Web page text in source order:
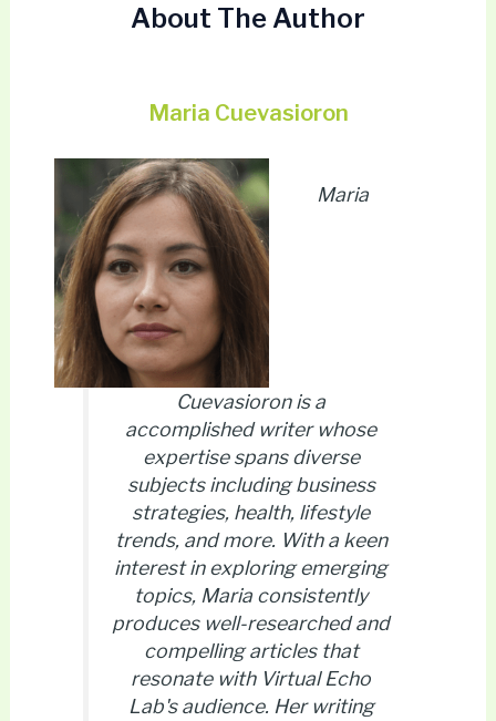
About The Author
Maria Cuevasioron
Maria
Cuevasioron is a
accomplished writer whose
expertise spans diverse
subjects including business
strategies, health, lifestyle
trends, and more. With a keen
interest in exploring emerging
topics, Maria consistently
produces well-researched and
compelling articles that
resonate with Virtual Echo
Lab's audience. Her writing